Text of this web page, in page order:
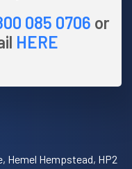
085 0706 or
HERE
Hemel Hempstead, HP2